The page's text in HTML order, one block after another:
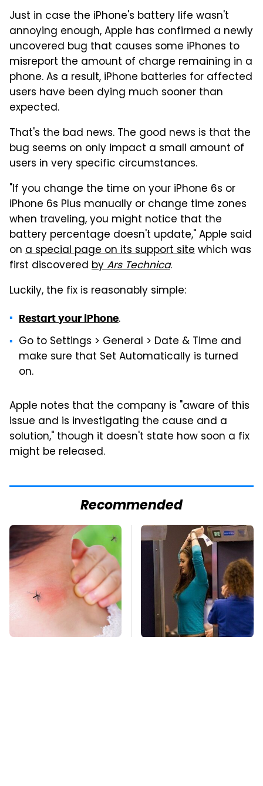
Just in case the iPhone's battery life wasn't
annoying enough, Apple has confirmed a newly
uncovered bug that causes some iPhones to
misreport the amount of charge remaining in a
phone. As a result, iPhone batteries for affected
users have been dying much sooner than
expected.
That's the bad news. The good news is that the
bug seems on only impact a small amount of
users in very specific circumstances.
"If you change the time on your iPhone 6s or
iPhone 6s Plus manually or change time zones
when traveling, you might notice that the
battery percentage doesn't update," Apple said
on a special page on its support sitewhich was
first discovered byArs Technica.
Luckily, the fix is reasonably simple:
Restart your iPhone.
Go to Settings > General > Date & Time and
make sure that Set Automatically is turned
on.
Apple notes that the company is "aware of this
issue and is investigating the cause and a
solution," though it doesn't state how soon a fix
might be released.
Recommended